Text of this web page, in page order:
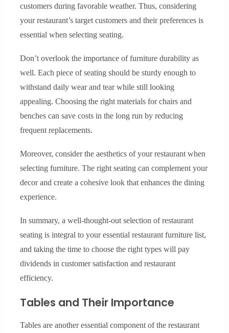
customers during favorable weather. Thus, considering
your restaurant’s target customers and their preferences is
essential when selecting seating.
Don’t overlook the importance of furniture durability as
well. Each piece of seating should be sturdy enough to
withstand daily wear and tear while still looking
appealing. Choosing the right materials for chairs and
benches can save costs in the long run by reducing
frequent replacements.
Moreover, consider the aesthetics of your restaurant when
selecting furniture. The right seating can complement your
decor and create a cohesive look that enhances the dining
experience.
In summary, a well-thought-out selection of restaurant
seating is integral to your essential restaurant furniture list,
and taking the time to choose the right types will pay
dividends in customer satisfaction and restaurant
efficiency.
Tables and Their Importance
Tables are another essential component of the restaurant